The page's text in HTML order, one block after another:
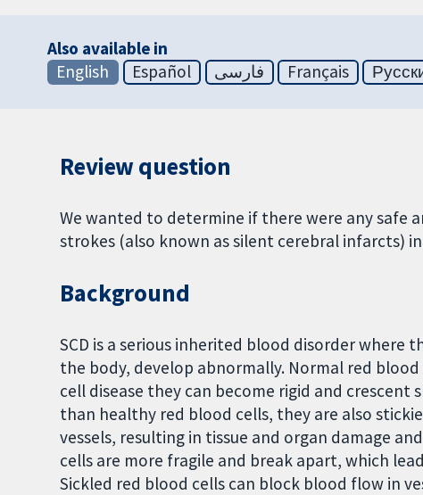
Also available in
English
Español فارسی Français
Review question
We wanted to determine if there were any
strokes (also known as silent cerebral infarcts)
Background
SCD is a serious inherited blood disorder where
the body, develop abnormally. Normal red
cell disease they can become rigid and crescent
than healthy red blood cells, they are also
vessels, resulting in tissue and organ damage
cells are more fragile and break apart, which
Sickled red blood cells can block blood flow in